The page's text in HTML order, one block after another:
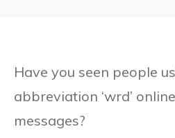
Have you seen people
abbreviation ‘wrd’
messages?